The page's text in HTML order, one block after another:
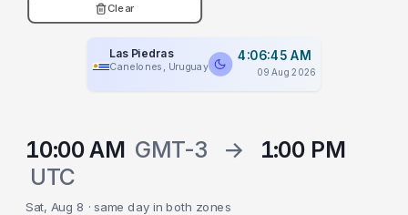
Clear
Las Piedras
Canelones, Uruguay
4:06:45 AM
09 Aug 2026
10:00 AM GMT-3 →
1:00 PM
UTC
Sat, Aug 8 · same day in both zones